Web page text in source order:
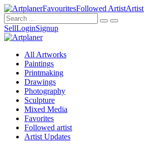
FavouritesFollowed Artist
SellLoginSignup
All Artworks
Paintings
Printmaking
Drawings
Photography
Sculpture
Mixed Media
Favorites
Followed artist
Artist Updates